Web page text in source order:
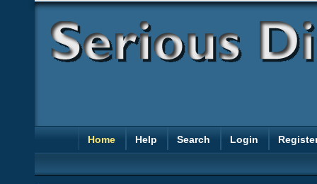
Home Help Search Login